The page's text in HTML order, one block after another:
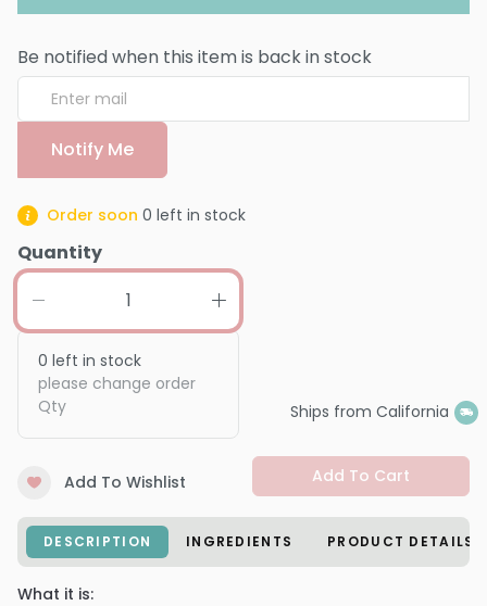
Be notified when this item is back in stock
Notify Me
Order soon 0 left in stock
Quantity
0 left in stock
please change order
Qty
Ships from California
Add To Wishlist Add To Cart
DESCRIPTION INGREDIENTS PRODUCT DETAILS
What it is: